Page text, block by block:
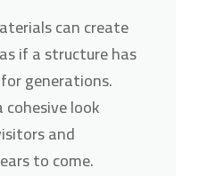
can create
if a structure has
generations.
look
and
to come.